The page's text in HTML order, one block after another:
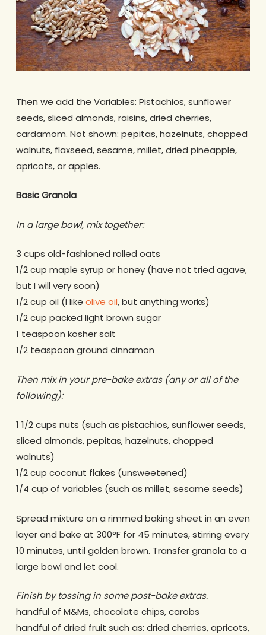
Then we add the Variables: Pistachios, sunflower
seeds, sliced almonds, raisins, dried cherries,
cardamom. Not shown: pepitas, hazelnuts, chopped
walnuts, flaxseed, sesame, millet, dried pineapple,
apricots, or apples.
Basic Granola
In a large bowl, mix together:
3 cups old-fashioned rolled oats
1/2 cup maple syrup or honey (have not tried agave,
but I will very soon)
1/2 cup oil (I like olive oil, but anything works)
1/2 cup packed light brown sugar
1 teaspoon kosher salt
1/2 teaspoon ground cinnamon
Then mix in your pre-bake extras (any or all of the
following):
1 1/2 cups nuts (such as pistachios, sunflower seeds,
sliced almonds, pepitas, hazelnuts, chopped
walnuts)
1/2 cup coconut flakes (unsweetened)
1/4 cup of variables (such as millet, sesame seeds)
Spread mixture on a rimmed baking sheet in an even
layer and bake at 300°F for 45 minutes, stirring every
10 minutes, until golden brown. Transfer granola to a
large bowl and let cool.
Finish by tossing in some post-bake extras.
handful of M&Ms, chocolate chips, carobs
handful of dried fruit such as: dried cherries, apricots,